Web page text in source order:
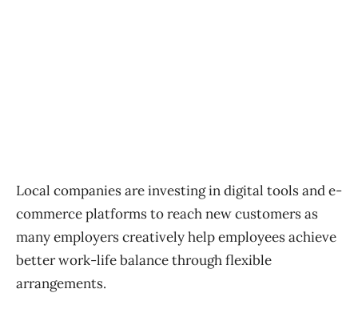
Local companies are investing in digital tools and e-
commerce platforms to reach new customers as
many employers creatively help employees achieve
better work-life balance through flexible
arrangements.